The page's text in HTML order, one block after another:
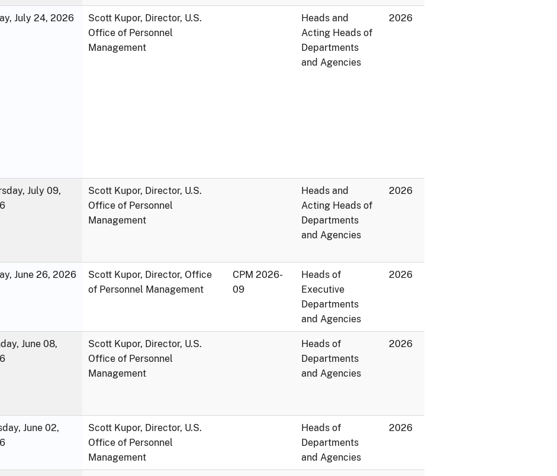
July 24, 2026
Scott Kupor, Director, U.S.
Office of Personnel
Management
Heads and
Acting Heads of
Departments
and Agencies
2026
July 09,
Scott Kupor, Director, U.S.
Office of Personnel
Management
Heads and
Acting Heads of
Departments
and Agencies
2026
June 26, 2026
Scott Kupor, Director, Office
of Personnel Management
CPM 2026-
09
Heads of
Executive
Departments
and Agencies
2026
June 08,
Scott Kupor, Director, U.S.
Office of Personnel
Management
Heads of
Departments
and Agencies
2026
June 02,
Scott Kupor, Director, U.S.
Office of Personnel
Management
Heads of
Departments
and Agencies
2026